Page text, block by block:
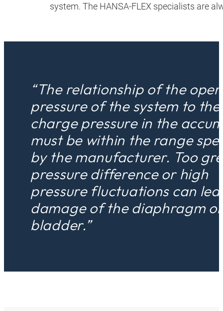
system. The HANSA‑FLEX specialists are
“The relationship of the
pressure of the system to
charge pressure in the
must be within the range
by the manufacturer. Too
pressure difference or high
pressure fluctuations can
damage of the diaphragm or
bladder.”